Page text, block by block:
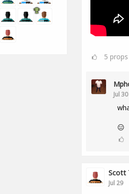
5 props
Jul 30
😑
Scott
Jul 29